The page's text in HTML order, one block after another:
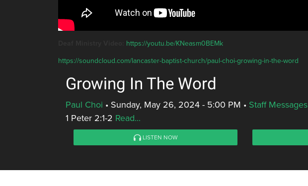
https://youtu.be/KNeasm0BEMk
https://soundcloud.com/lancaster-baptist-church/paul-choi-growing-in-the-word
Growing In The Word
Paul Choi • Sunday, May 26, 2024 - 5:00 PM • Staff Messages
1 Peter 2:1-2 Read...
LISTEN NOW